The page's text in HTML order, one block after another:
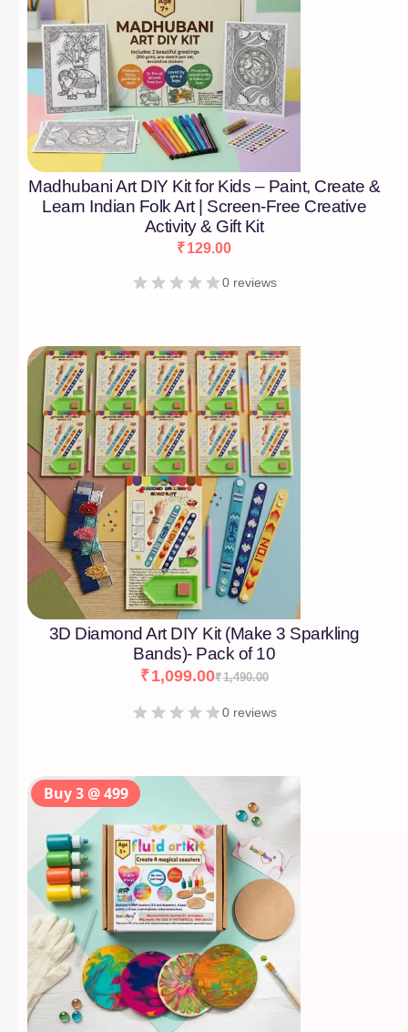
Madhubani Art DIY Kit for Kids – Paint, Create &
Learn Indian Folk Art | Screen-Free Creative
Activity & Gift Kit
₹129.00
0 reviews
3D Diamond Art DIY Kit (Make 3 Sparkling
Bands)- Pack of 10
₹1,490.00
₹1,099.00
0 reviews
[percentage]
Buy 3 @ 499